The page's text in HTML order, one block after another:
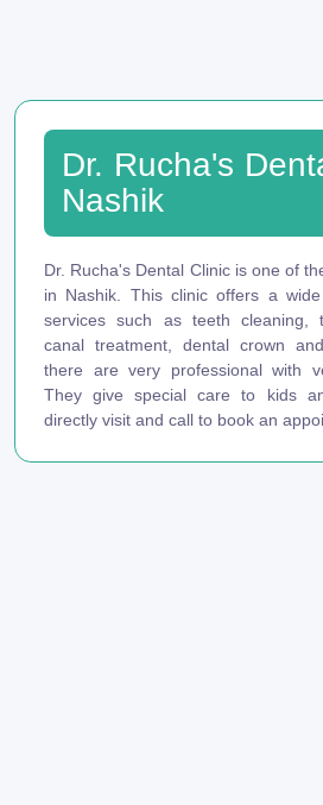
Dr. Rucha's
Nashik
Dr. Rucha's Dental Clinic is one of
in Nashik. This clinic offers a
services such as teeth cleaning,
canal treatment, dental crown
there are very professional with
They give special care to kids
directly visit and call to book an